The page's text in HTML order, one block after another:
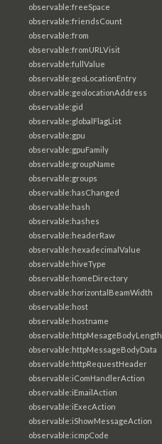
observable:freeSpace
observable:friendsCount
observable:from
observable:fromURLVisit
observable:fullValue
observable:geoLocationEntry
observable:geolocationAddress
observable:gid
observable:globalFlagList
observable:gpu
observable:gpuFamily
observable:groupName
observable:groups
observable:hasChanged
observable:hash
observable:hashes
observable:headerRaw
observable:hexadecimalValue
observable:hiveType
observable:homeDirectory
observable:horizontalBeamWidth
observable:host
observable:hostname
observable:httpMesageBodyLength
observable:httpMessageBodyData
observable:httpRequestHeader
observable:iComHandlerAction
observable:iEmailAction
observable:iExecAction
observable:iShowMessageAction
observable:icmpCode